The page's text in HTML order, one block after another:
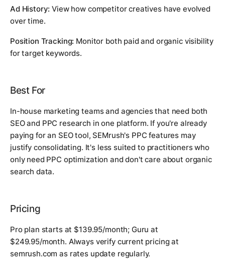
Ad History: View how competitor creatives have evolved
over time.
Position Tracking: Monitor both paid and organic visibility
for target keywords.
Best For
In-house marketing teams and agencies that need both
SEO and PPC research in one platform. If you're already
paying for an SEO tool, SEMrush's PPC features may
justify consolidating. It's less suited to practitioners who
only need PPC optimization and don't care about organic
search data.
Pricing
Pro plan starts at $139.95/month; Guru at
$249.95/month. Always verify current pricing at
semrush.com as rates update regularly.